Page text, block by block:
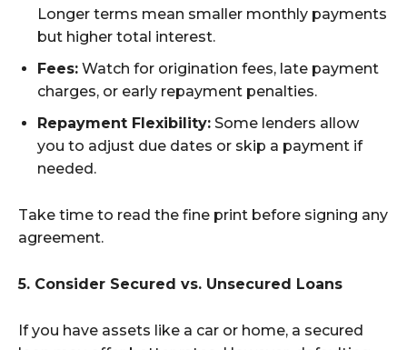
Longer terms mean smaller monthly payments
but higher total interest.
Fees: Watch for origination fees, late payment
charges, or early repayment penalties.
Repayment Flexibility: Some lenders allow
you to adjust due dates or skip a payment if
needed.
Take time to read the fine print before signing any
agreement.
5. Consider Secured vs. Unsecured Loans
If you have assets like a car or home, a secured